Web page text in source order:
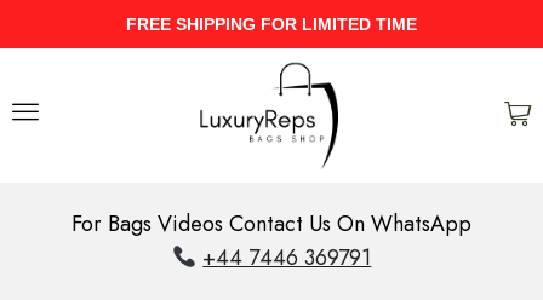
FREE SHIPPING FOR LIMITED TIME
For Bags Videos Contact Us On WhatsApp
+44 7446 369791